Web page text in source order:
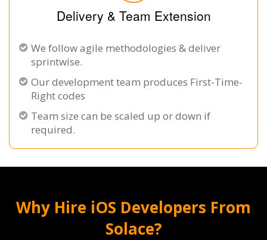
Delivery & Team Extension
We follow agile methodologies & deliver
sprintwise.
Our development team produces First-Time-
Right codes
Team size can be scaled up or down if
required.
Why Hire iOS Developers From
Solace?